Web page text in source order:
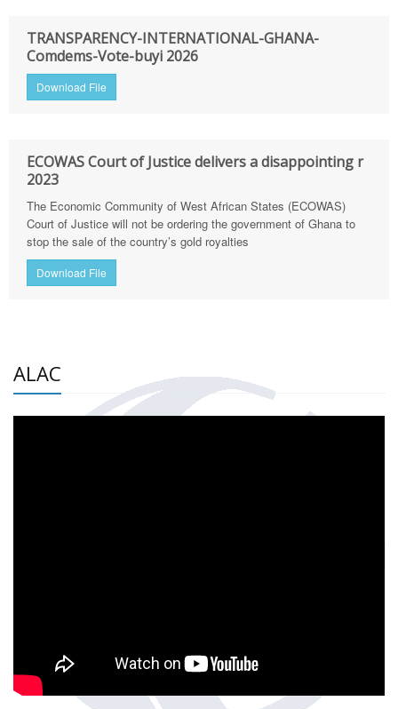
TRANSPARENCY-INTERNATIONAL-GHANA-
Comdems-Vote-buyi 2026
Download File
ECOWAS Court of Justice delivers a disappointing r
2023
The Economic Community of West African States (ECOWAS)
Court of Justice will not be ordering the government of Ghana to
stop the sale of the country’s gold royalties
Download File
ALAC